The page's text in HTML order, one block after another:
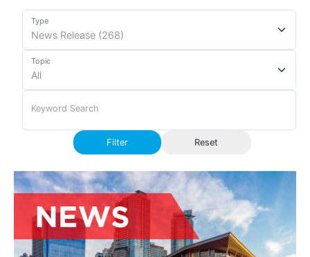
Type
Topic
Keyword Search
Filter Reset